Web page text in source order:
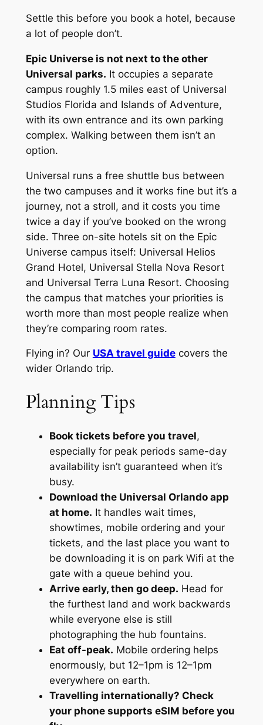
Settle this before you book a hotel, because
a lot of people don’t.
Epic Universe is not next to the other
Universal parks. It occupies a separate
campus roughly 1.5 miles east of Universal
Studios Florida and Islands of Adventure,
with its own entrance and its own parking
complex. Walking between them isn’t an
option.
Universal runs a free shuttle bus between
the two campuses and it works fine but it’s a
journey, not a stroll, and it costs you time
twice a day if you’ve booked on the wrong
side. Three on-site hotels sit on the Epic
Universe campus itself: Universal Helios
Grand Hotel, Universal Stella Nova Resort
and Universal Terra Luna Resort. Choosing
the campus that matches your priorities is
worth more than most people realize when
they’re comparing room rates.
Flying in? Our USA travel guidecovers the
wider Orlando trip.
Planning Tips
Book tickets before you travel,
especially for peak periods same-day
availability isn’t guaranteed when it’s
busy.
Download the Universal Orlando app
at home. It handles wait times,
showtimes, mobile ordering and your
tickets, and the last place you want to
be downloading it is on park Wifi at the
gate with a queue behind you.
Arrive early, then go deep. Head for
the furthest land and work backwards
while everyone else is still
photographing the hub fountains.
Eat off-peak. Mobile ordering helps
enormously, but 12–1pm is 12–1pm
everywhere on earth.
Travelling internationally? Check
your phone supports eSIM before you